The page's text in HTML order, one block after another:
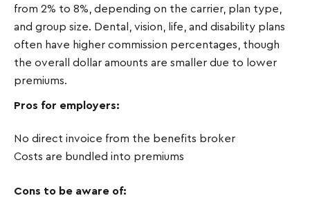
from 2% to 8%, depending on the carrier, plan type,
and group size. Dental, vision, life, and disability plans
often have higher commission percentages, though
the overall dollar amounts are smaller due to lower
premiums.
Pros for employers:
No direct invoice from the benefits broker
Costs are bundled into premiums
Cons to be aware of: